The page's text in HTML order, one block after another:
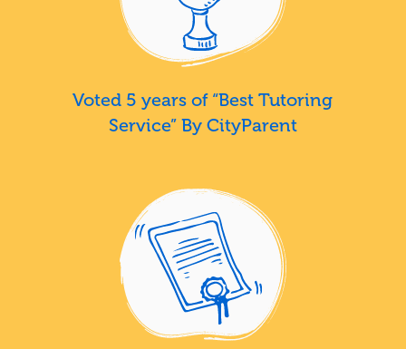
Voted 5 years of “Best Tutoring
Service” By CityParent